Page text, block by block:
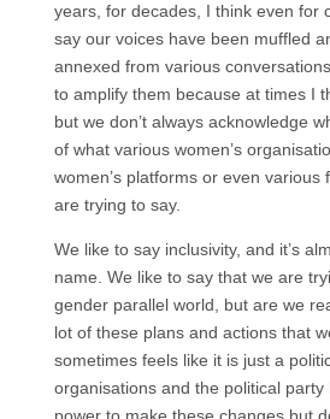
years, for decades, I think even for
say our voices have been muffled
annexed from various
to amplify them because at times I
but we don’t always acknowledge
of what various women’s
women’s platforms or even various
are trying to say.
We like to say inclusivity, and it’s
name. We like to say that we are
gender parallel world, but are we
lot of these plans and actions that
sometimes feels like it is just a
organisations and the political